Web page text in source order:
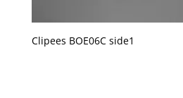
Clipees BOE06C side1